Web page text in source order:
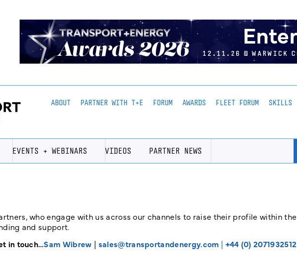
ABOUT PARTNER WITH T+E FORUM AWARDS FLEET FORUM SKILLS
EVENTS + WEBINARS VIDEOS PARTNER NEWS
who engage with us across our channels to raise their profile within the
and support.
in touch…Sam Wibrew | sales@transportandenergy.com | +44 (0) 2071932512